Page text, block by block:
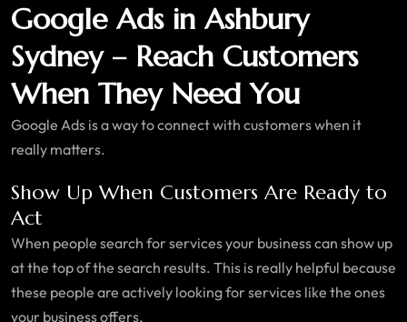
Google Ads in Ashbury
Sydney – Reach Customers
When They Need You
Google Ads is a way to connect with customers when it
really matters.
Show Up When Customers Are Ready to
Act
When people search for services your business can show up
at the top of the search results. This is really helpful because
these people are actively looking for services like the ones
your business offers.